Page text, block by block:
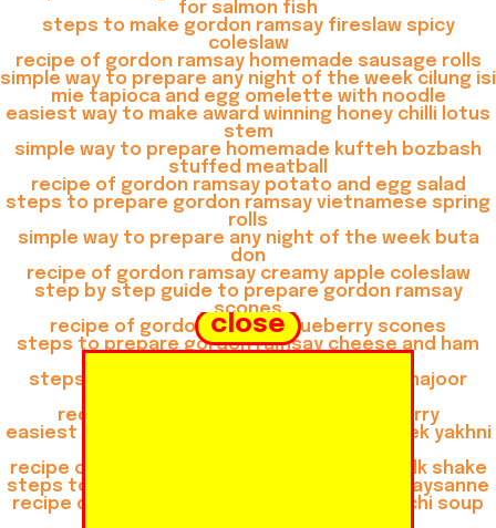
for salmon fish
steps to make gordon ramsay fireslaw spicy
coleslaw
recipe of gordon ramsay homemade sausage rolls
simple way to prepare any night of the week cilung isi
mie tapioca and egg omelette with noodle
easiest way to make award winning honey chilli lotus
stem
simple way to prepare homemade kufteh bozbash
stuffed meatball
recipe of gordon ramsay potato and egg salad
steps to prepare gordon ramsay vietnamese spring
rolls
simple way to prepare any night of the week buta
don
recipe of gordon ramsay creamy apple coleslaw
step by step guide to prepare gordon ramsay
scones
recipe of gordon ramsay blueberry scones
steps to prepare gordon ramsay cheese and ham
steps to prepare gordon ramsay khoya khajoor
recipe of gordon ramsay thai green curry
easiest way to prepare any night of the week yakhni
recipe of gordon ramsay gulkand almond milk shake
steps to make gordon ramsay consomme paysanne
recipe of gordon ramsay chicken and gnocchi soup
close